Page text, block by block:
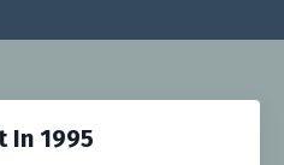
In 1995